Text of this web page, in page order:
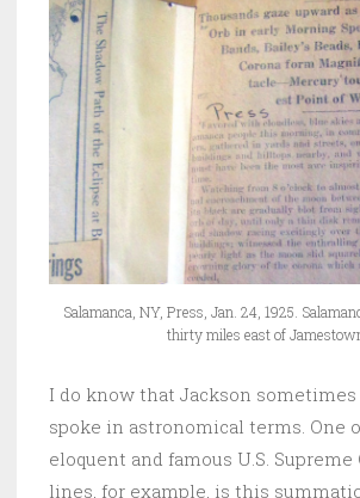
Salamanca, NY, Press, Jan. 24, 1925.
thirty miles east of
I do know that Jackson
spoke in astronomical terms. One
eloquent and famous U.S.
lines, for example, is this